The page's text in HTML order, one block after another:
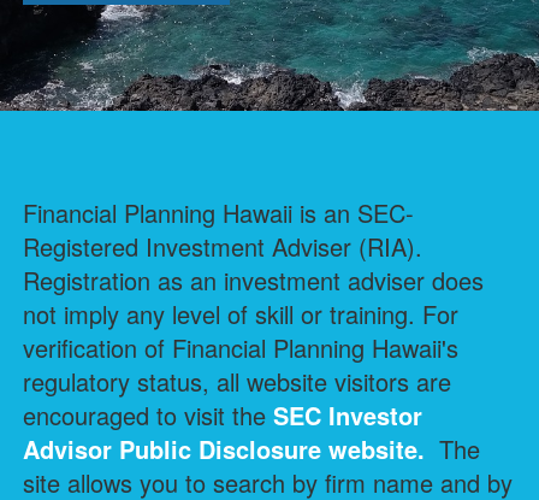
Financial Planning Hawaii is an SEC-
Registered Investment Adviser (RIA).
Registration as an investment adviser does
not imply any level of skill or training. For
verification of Financial Planning Hawaii's
regulatory status, all website visitors are
encouraged to visit the SEC Investor
Advisor Public Disclosure website. The
site allows you to search by firm name and by